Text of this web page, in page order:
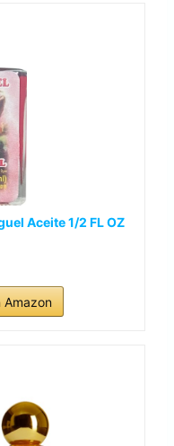
Aceite 1/2 FL OZ
Amazon